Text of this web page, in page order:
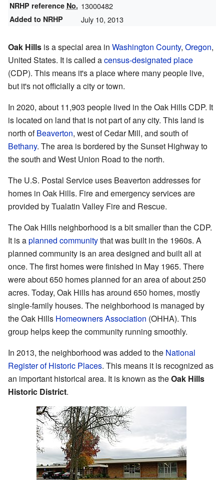
NRHP reference No. 13000482
Added to NRHP July 10, 2013
Oak Hills is a special area in Washington County, Oregon,
United States. It is called acensus-designated place
(CDP). This means it's a place where many people live,
but it's not officially a city or town.
In 2020, about 11,903 people lived in the Oak Hills CDP. It
is located on land that is not part of any city. This land is
north ofBeaverton, west of Cedar Mill, and south of
Bethany. The area is bordered by the Sunset Highway to
the south and West Union Road to the north.
The U.S. Postal Service uses Beaverton addresses for
homes in Oak Hills. Fire and emergency services are
provided by Tualatin Valley Fire and Rescue.
The Oak Hills neighborhood is a bit smaller than the CDP.
It is aplanned communitythat was built in the 1960s. A
planned community is an area designed and built all at
once. The first homes were finished in May 1965. There
were about 650 homes planned for an area of about 250
acres. Today, Oak Hills has around 650 homes, mostly
single-family houses. The neighborhood is managed by
the Oak Hills Homeowners Association (OHHA). This
group helps keep the community running smoothly.
In 2013, the neighborhood was added to the National
Register of Historic Places. This means it is recognized as
an important historical area. It is known as theOak Hills
Historic District.